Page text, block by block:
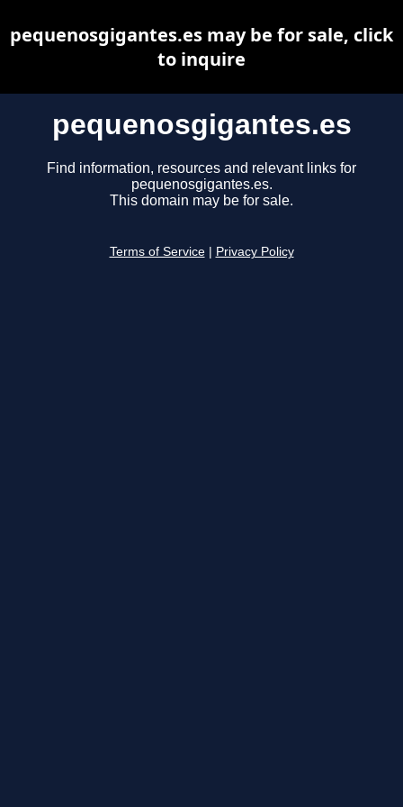
pequenosgigantes.es
Find information, resources and relevant links for
pequenosgigantes.es.
This domain may be for sale.
Terms of Service Privacy Policy
pequenosgigantes.es may be for sale, click
to inquire